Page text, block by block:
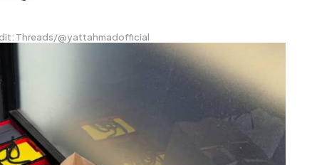
Threads/@yattahmadofficial